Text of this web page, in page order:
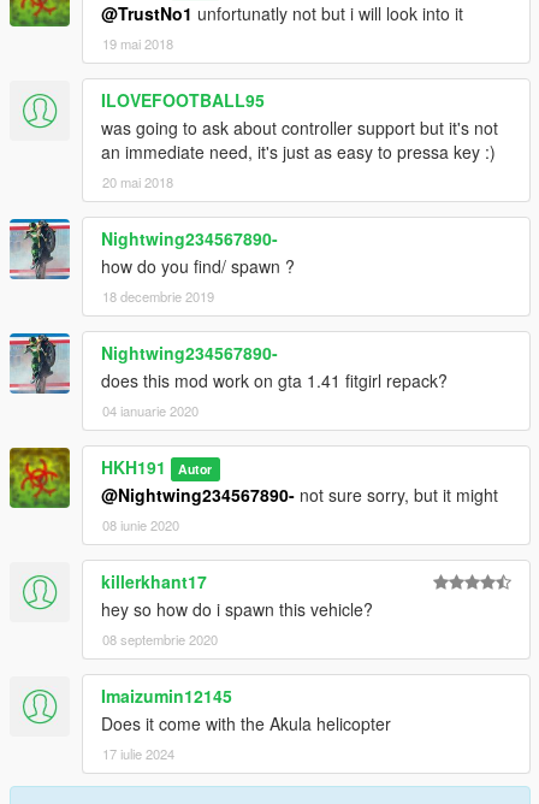
@TrustNo1 unfortunatly not but i will look into it
19 mai 2018
ILOVEFOOTBALL95
was going to ask about controller support but it's not
an immediate need, it's just as easy to pressa key :)
20 mai 2018
Nightwing234567890-
how do you find/ spawn ?
18 decembrie 2019
Nightwing234567890-
does this mod work on gta 1.41 fitgirl repack?
04 ianuarie 2020
HKH191 Autor
@Nightwing234567890- not sure sorry, but it might
08 iunie 2020
killerkhant17
hey so how do i spawn this vehicle?
08 septembrie 2020
Imaizumin12145
Does it come with the Akula helicopter
17 iulie 2024